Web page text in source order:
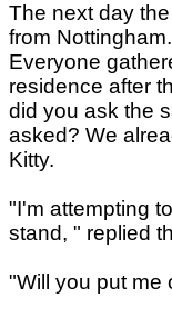
The next day
from
Everyone
residence after
did you ask the
asked? We
Kitty.
"I'm attempting
stand, " replied
"Will you put me